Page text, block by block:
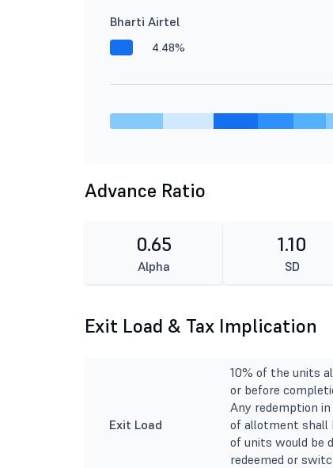
Bharti Airtel
4.48%
Advance Ratio
0.65
Alpha
1.10
SD
Exit Load & Tax Implication
Exit Load
10% of the units
or before
Any redemption
of allotment shall
of units would be
redeemed or